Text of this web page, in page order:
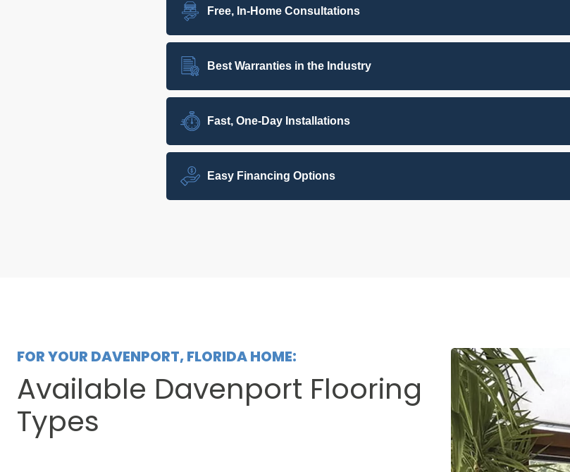
Free, In-Home Consultations
Best Warranties in the Industry
Fast, One-Day Installations
Easy Financing Options
FOR YOUR DAVENPORT, FLORIDA HOME:
Available Davenport Flooring
Types